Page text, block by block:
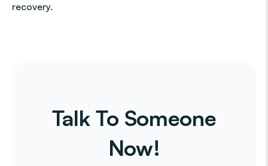
recovery.
Talk To Someone
Now!